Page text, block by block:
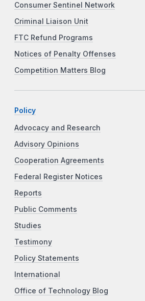
Consumer Sentinel Network
Criminal Liaison Unit
FTC Refund Programs
Notices of Penalty Offenses
Competition Matters Blog
Policy
Advocacy and Research
Advisory Opinions
Cooperation Agreements
Federal Register Notices
Reports
Public Comments
Studies
Testimony
Policy Statements
International
Office of Technology Blog